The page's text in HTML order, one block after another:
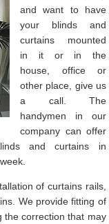
and want to have
your blinds and
curtains mounted
in it or in the
house, office or
other place, give us
a call. The
handymen in our
company can offer
and curtains in
of curtains rails,
We provide fitting of
the correction that may